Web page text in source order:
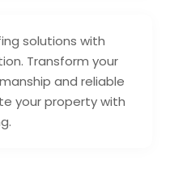
solutions with
Transform your
and reliable
your property with